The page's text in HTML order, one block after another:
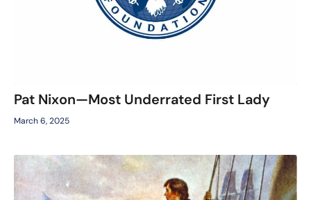
Pat Nixon—Most Underrated First Lady
March 6, 2025